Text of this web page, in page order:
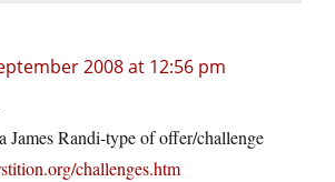
2008 at 12:56 pm
James Randi-type of offer/challenge
challenges.htm